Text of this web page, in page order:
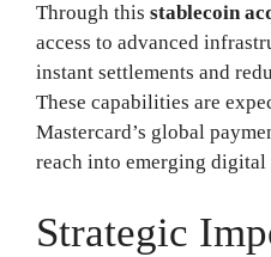
Through this stablecoin
access to advanced
instant settlements and
These capabilities are
Mastercard’s global
reach into emerging digital
Strategic